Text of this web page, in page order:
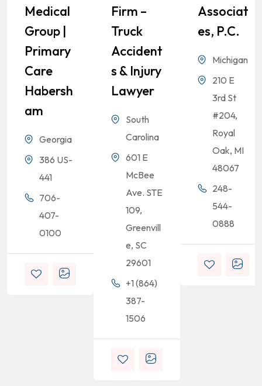
Medical
Group |
Primary
Care
Habersh
Am
Georgia
386 US-
441
706-
407-
0100
Firm –
Truck
Accident
S & Injury
Lawyer
South
Carolina
601 E
McBee
Ave. STE
109,
Greenvill
e, SC
29601
+1 (864)
387-
1506
Associat
Es, P.C.
Michigan
210 E
3rd St
#204,
Royal
Oak, MI
48067
248-
544-
0888